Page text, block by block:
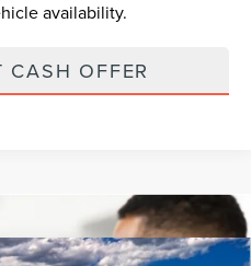
availability.
CASH OFFER